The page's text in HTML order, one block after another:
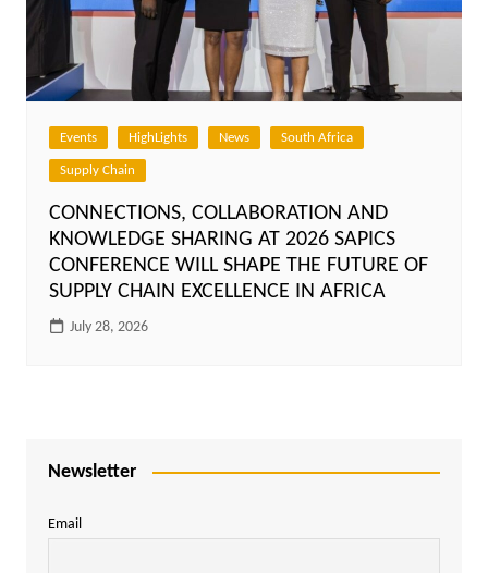
Events HighLights News South Africa
Supply Chain
CONNECTIONS, COLLABORATION AND
KNOWLEDGE SHARING AT 2026 SAPICS
CONFERENCE WILL SHAPE THE FUTURE OF
SUPPLY CHAIN EXCELLENCE IN AFRICA
July 28, 2026
Newsletter
Email